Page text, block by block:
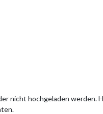
nicht hochgeladen werden.